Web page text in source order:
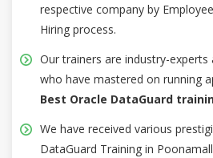
respective company by
Hiring process.
Our trainers are industry-experts
who have mastered on running
Best Oracle DataGuard
We have received various
DataGuard Training in